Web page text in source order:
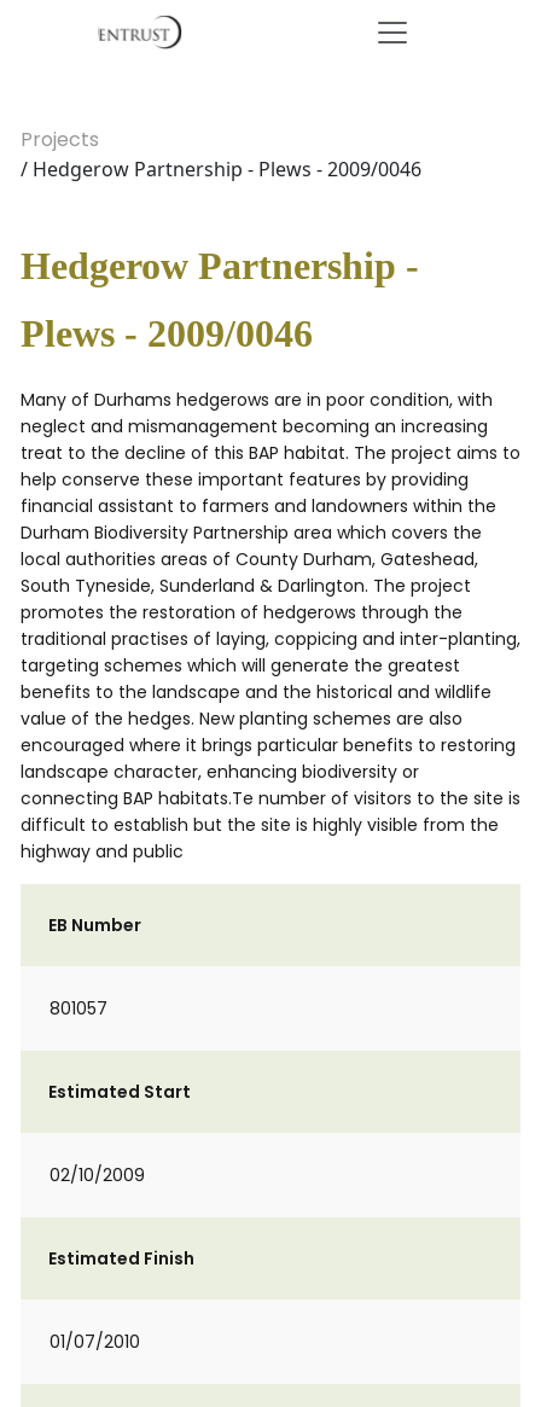
Projects
/ Hedgerow Partnership - Plews - 2009/0046
Hedgerow Partnership -
Plews - 2009/0046
Many of Durhams hedgerows are in poor condition, with
neglect and mismanagement becoming an increasing
treat to the decline of this BAP habitat. The project aims to
help conserve these important features by providing
financial assistant to farmers and landowners within the
Durham Biodiversity Partnership area which covers the
local authorities areas of County Durham, Gateshead,
South Tyneside, Sunderland & Darlington. The project
promotes the restoration of hedgerows through the
traditional practises of laying, coppicing and inter-planting,
targeting schemes which will generate the greatest
benefits to the landscape and the historical and wildlife
value of the hedges. New planting schemes are also
encouraged where it brings particular benefits to restoring
landscape character, enhancing biodiversity or
connecting BAP habitats.Te number of visitors to the site is
difficult to establish but the site is highly visible from the
highway and public
EB Number
801057
Estimated Start
02/10/2009
Estimated Finish
01/07/2010